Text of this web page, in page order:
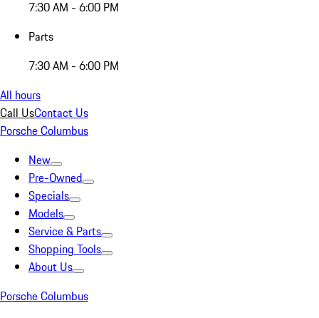
7:30 AM - 6:00 PM
Parts
7:30 AM - 6:00 PM
All hours
Call UsContact Us
Porsche Columbus
New
Pre-Owned
Specials
Models
Service & Parts
Shopping Tools
About Us
Porsche Columbus